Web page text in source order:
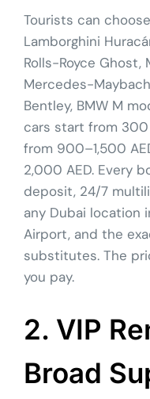
Tourists can
Lamborghini
Rolls-Royce Ghost,
Mercedes-
Bentley, BMW M
cars start from 300
from 900–1,500
2,000 AED. Every
deposit, 24/7
any Dubai location
Airport, and the
substitutes. The
you pay.
2. VIP
Broad